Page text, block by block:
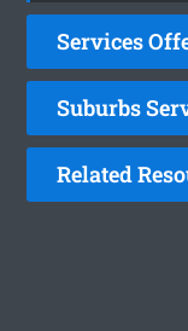
Services
Suburbs
Related